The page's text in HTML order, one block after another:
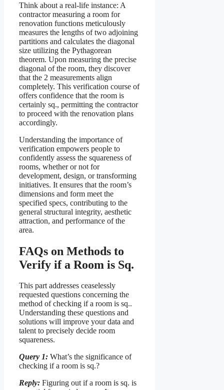
Think about a real-life instance: A
contractor measuring a room for
renovation functions meticulously
measures the lengths of two adjoining
partitions and calculates the diagonal
size utilizing the Pythagorean
theorem. Upon measuring the precise
diagonal of the room, they discover
that the 2 measurements align
completely. This verification course of
offers confidence that the room is
certainly sq., permitting the contractor
to proceed with the renovation plans
accordingly.
Understanding the importance of
verification empowers people to
confidently assess the squareness of
rooms, whether or not for
development, design, or transforming
initiatives. It ensures that the room’s
dimensions and form meet the
specified specs, contributing to the
general structural integrity, aesthetic
attraction, and performance of the
area.
FAQs on Methods to
Verify if a Room is Sq.
This part addresses ceaselessly
requested questions concerning the
method of checking if a room is sq..
Understanding these questions and
solutions will improve your data and
talent to precisely decide room
squareness.
Query 1: What’s the significance of
checking if a room is sq.?
Reply: Figuring out if a room is sq. is